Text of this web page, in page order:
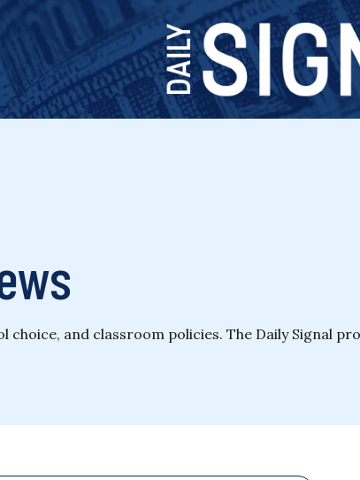
and classroom policies. The Daily Signal